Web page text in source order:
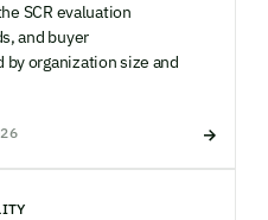
SCR evaluation
and buyer
organization size and